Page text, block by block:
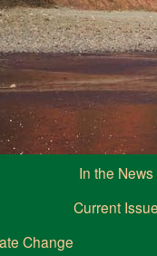
In the News
Current
Change